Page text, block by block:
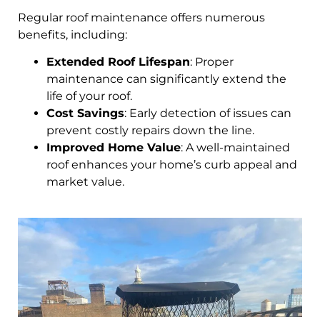
Regular roof maintenance offers numerous
benefits, including:
Extended Roof Lifespan: Proper
maintenance can significantly extend the
life of your roof.
Cost Savings: Early detection of issues can
prevent costly repairs down the line.
Improved Home Value: A well-maintained
roof enhances your home’s curb appeal and
market value.